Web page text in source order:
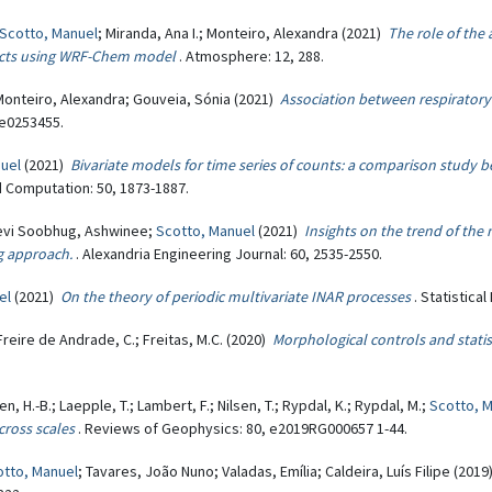
Scotto, Manuel; Miranda, Ana I.; Monteiro, Alexandra (2021) The role of the
using WRF-Chem model . Atmosphere: 12, 288.
Alexandra; Gouveia, Sónia (2021) Association between
(2021) Bivariate models for time series of counts: a comparison study
50, 1873-1887.
Soobhug, Ashwinee; Scotto, Manuel(2021) Insights on the trend of the
approach. . Alexandria Engineering Journal: 60, 2535-2550.
(2021) On the theory of periodic multivariate INAR processes . Statistical
de Andrade, C.; Freitas, M.C. (2020) Morphological controls and
H.-B.; Laepple, T.; Lambert, F.; Nilsen, T.; Rypdal, K.; Rypdal, M.; Scotto,
scales . Reviews of Geophysics: 80, e2019RG000657 1-44.
Manuel; Tavares, João Nuno; Valadas, Emília; Caldeira, Luís Filipe